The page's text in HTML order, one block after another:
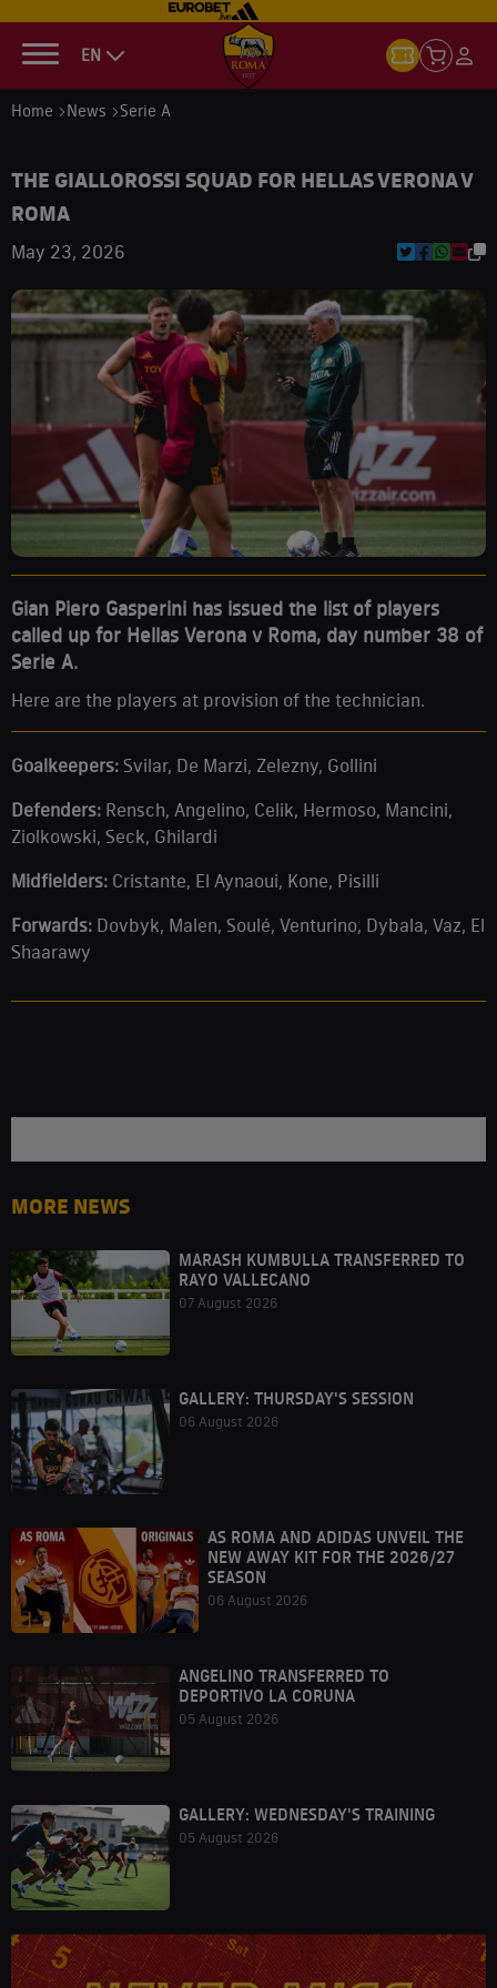
EN
Home News Serie A
THE GIALLOROSSI SQUAD FOR HELLAS VERONA V
ROMA
May 23, 2026
Gian Piero Gasperini has issued the list of players
called up for Hellas Verona v Roma, day number 38 of
Serie A.
Here are the players at provision of the technician.
Goalkeepers: Svilar, De Marzi, Zelezny, Gollini
Defenders: Rensch, Angelino, Celik, Hermoso, Mancini,
Ziolkowski, Seck, Ghilardi
Midfielders: Cristante, El Aynaoui, Kone, Pisilli
Forwards: Dovbyk, Malen, Soulé, Venturino, Dybala, Vaz, El
Shaarawy
MORE NEWS
MARASH KUMBULLA TRANSFERRED TO
RAYO VALLECANO
07 August 2026
GALLERY: THURSDAY'S SESSION
06 August 2026
AS ROMA AND ADIDAS UNVEIL THE
NEW AWAY KIT FOR THE 2026/27
SEASON
06 August 2026
ANGELINO TRANSFERRED TO
DEPORTIVO LA CORUNA
05 August 2026
GALLERY: WEDNESDAY'S TRAINING
05 August 2026